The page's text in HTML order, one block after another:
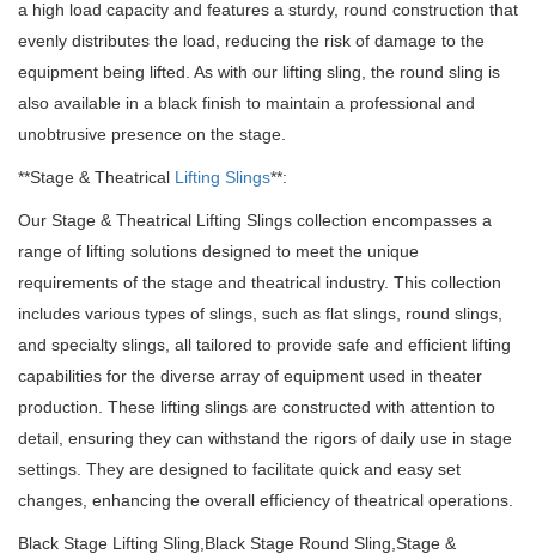
a high load capacity and features a sturdy, round construction that
evenly distributes the load, reducing the risk of damage to the
equipment being lifted. As with our lifting sling, the round sling is
also available in a black finish to maintain a professional and
unobtrusive presence on the stage.
**Stage & Theatrical Lifting Slings**:
Our Stage & Theatrical Lifting Slings collection encompasses a
range of lifting solutions designed to meet the unique
requirements of the stage and theatrical industry. This collection
includes various types of slings, such as flat slings, round slings,
and specialty slings, all tailored to provide safe and efficient lifting
capabilities for the diverse array of equipment used in theater
production. These lifting slings are constructed with attention to
detail, ensuring they can withstand the rigors of daily use in stage
settings. They are designed to facilitate quick and easy set
changes, enhancing the overall efficiency of theatrical operations.
Black Stage Lifting Sling,Black Stage Round Sling,Stage &